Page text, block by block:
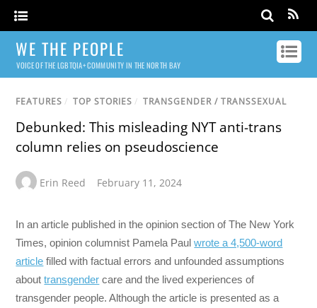
WE THE PEOPLE
VOICE OF THE LGBTQIA+ COMMUNITY IN THE NORTH BAY
FEATURES / TOP STORIES / TRANSGENDER / TRANSSEXUAL
Debunked: This misleading NYT anti-trans
column relies on pseudoscience
Erin Reed February 11, 2024
In an article published in the opinion section of The New York
Times, opinion columnist Pamela Paulwrote a 4,500-word
article filled with factual errors and unfounded assumptions
abouttransgender care and the lived experiences of
transgender people. Although the article is presented as a